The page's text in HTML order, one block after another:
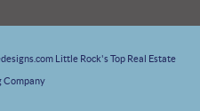
Little Rock's Top Real Estate
Company